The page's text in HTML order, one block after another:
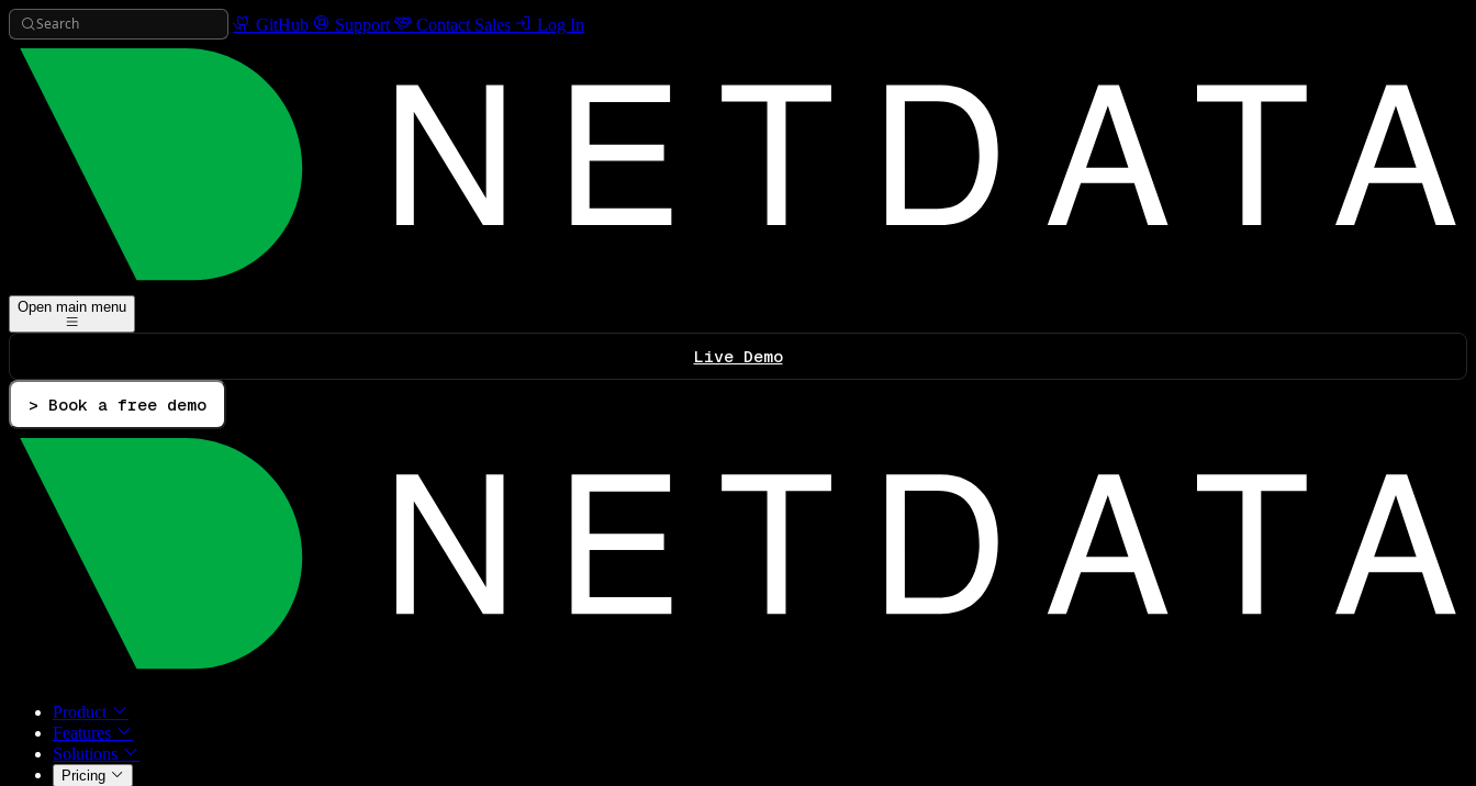
Search GitHub Support Contact Sales Log In
Open main menu
Live Demo
> Book a free demo
Product
Features
Solutions
Pricing